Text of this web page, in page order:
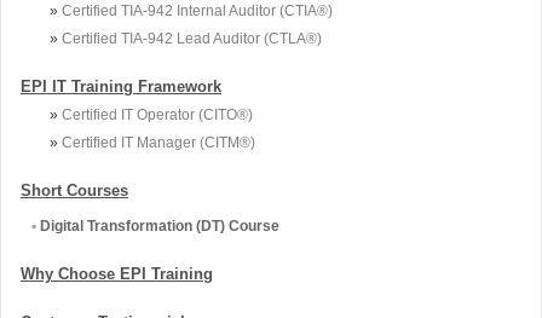
» Certified TIA-942 Internal Auditor (CTIA®)
» Certified TIA-942 Lead Auditor (CTLA®)
EPI IT Training Framework
» Certified IT Operator (CITO®)
» Certified IT Manager (CITM®)
Short Courses
• Digital Transformation (DT) Course
Why Choose EPI Training